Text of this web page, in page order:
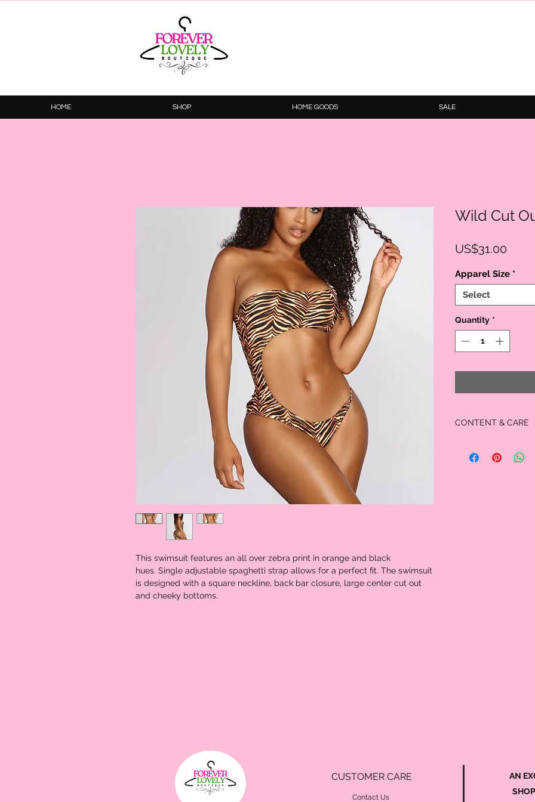
HOME SHOP HOME GOODS SALE
This swimsuit features an all over zebra print in orange and black
hues. Single adjustable spaghetti strap allows for a perfect fit. The swimsuit
is designed with a square neckline, back bar closure, large center cut out
and cheeky bottoms.
Wild Cut
US$31.00Price
Apparel Size *
Select
Quantity *
CONTENT & CARE
Lining: 100%
Hand wash. Do not
CUSTOMER CARE
Contact Us
AN